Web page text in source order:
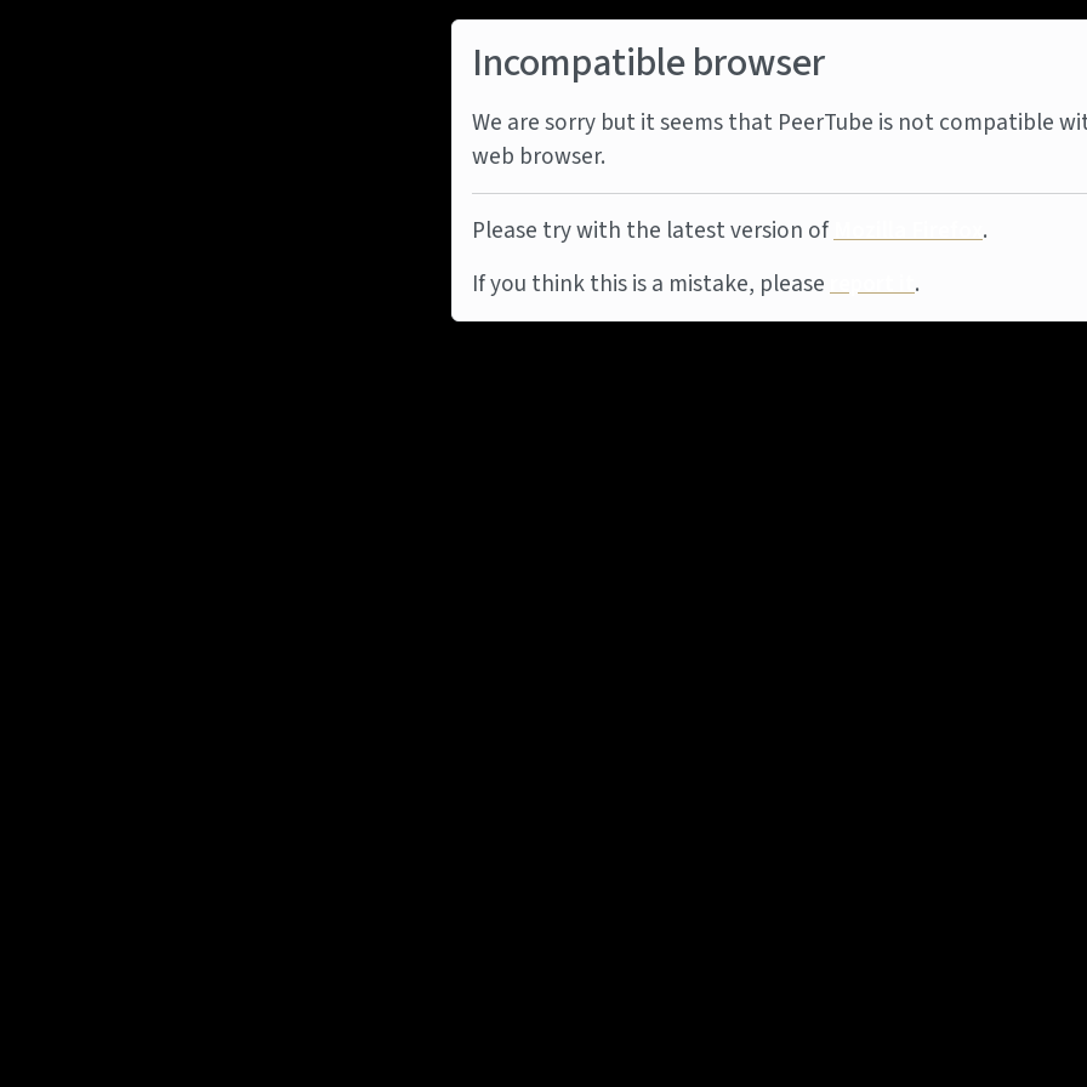
Incompatible browser
We are sorry but it seems that PeerTube is not compatible
web browser.
Please try with the latest version ofMozilla Firefox.
If you think this is a mistake, pleasereport it.